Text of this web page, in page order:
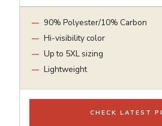
90% Polyester/10% Carbon
Hi-visibility color
Up to 5XL sizing
Lightweight
CHECK LATEST